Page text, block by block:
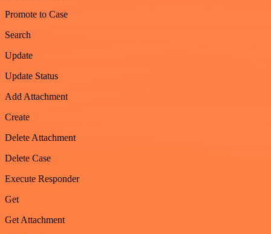
Promote to Case
Search
Update
Update Status
Add Attachment
Create
Delete Attachment
Delete Case
Execute Responder
Get
Get Attachment